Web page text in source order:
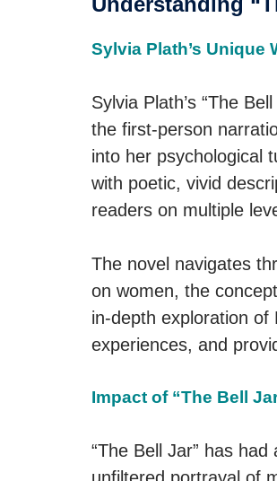
Sylvia Plath’s Unique
Sylvia Plath’s “The
the first-person
into her psychological
with poetic, vivid
readers on multiple
The novel navigates
on women, the
in-depth exploration of
experiences, and
Impact of “The Bell
“The Bell Jar” has